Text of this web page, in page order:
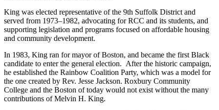
King was elected representative of the 9th Suffolk District and
served from 1973–1982, advocating for RCC and its students, and
supporting legislation and programs focused on affordable housing
and community development.
In 1983, King ran for mayor of Boston, and became the first Black
candidate to enter the general election. After the historic campaign,
he established the Rainbow Coalition Party, which was a model for
the one created by Rev. Jesse Jackson. Roxbury Community
College and the Boston of today would not exist without the many
contributions of Melvin H. King.